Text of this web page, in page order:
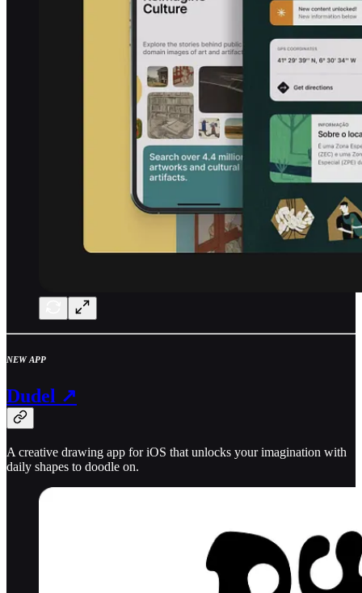
NEW APP
Dudel ↗
A creative drawing app for iOS that unlocks your imagination with
daily shapes to doodle on.